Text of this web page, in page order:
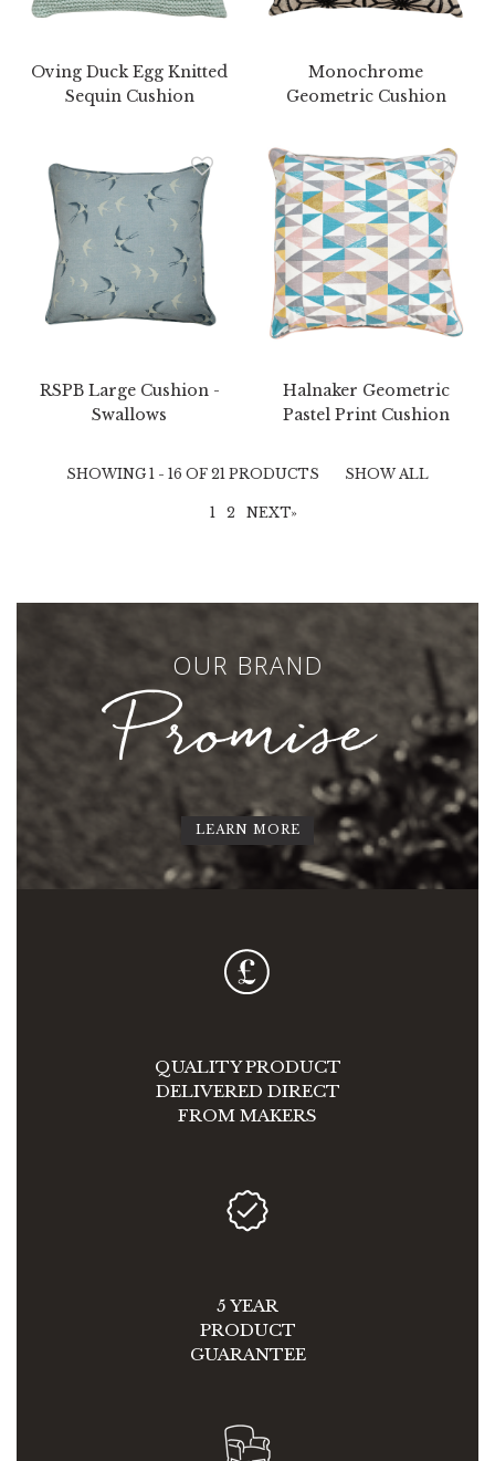
Oving Duck Egg Knitted
Sequin Cushion
Monochrome
Geometric Cushion
RSPB Large Cushion -
Swallows
Halnaker Geometric
Pastel Print Cushion
SHOWING 1 - 16 OF 21 PRODUCTS SHOW ALL
1 2 NEXT»
OUR BRAND
Promise
LEARN MORE
QUALITY PRODUCT
DELIVERED DIRECT
FROM MAKERS
5 YEAR
PRODUCT
GUARANTEE